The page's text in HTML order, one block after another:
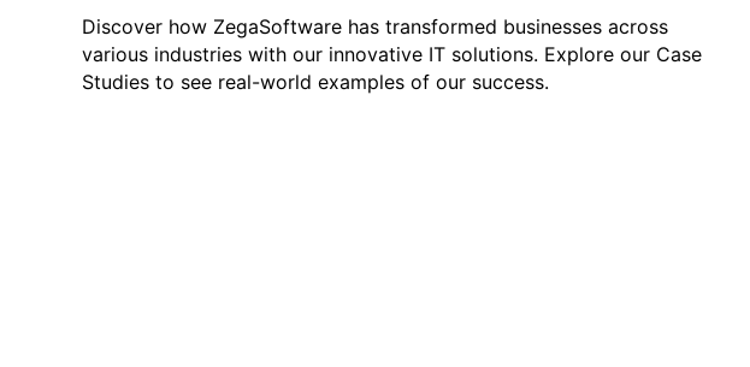
Discover how ZegaSoftware has transformed businesses across
various industries with our innovative IT solutions. Explore our Case
Studies to see real-world examples of our success.